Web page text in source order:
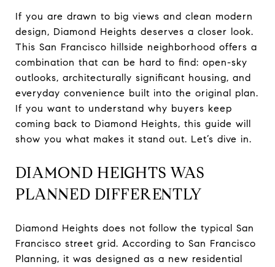
If you are drawn to big views and clean modern
design, Diamond Heights deserves a closer look.
This San Francisco hillside neighborhood offers a
combination that can be hard to find: open-sky
outlooks, architecturally significant housing, and
everyday convenience built into the original plan.
If you want to understand why buyers keep
coming back to Diamond Heights, this guide will
show you what makes it stand out. Let’s dive in.
DIAMOND HEIGHTS WAS
PLANNED DIFFERENTLY
Diamond Heights does not follow the typical San
Francisco street grid. According to San Francisco
Planning, it was designed as a new residential